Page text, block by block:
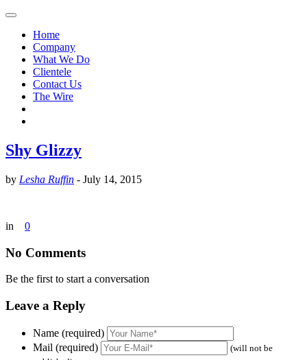
Home
Company
What We Do
Clientele
Contact Us
The Wire
Shy Glizzy
by Lesha Ruffin - July 14, 2015
in 0
No Comments
Be the first to start a conversation
Leave a Reply
Name (required)
Mail (required)
(will not be